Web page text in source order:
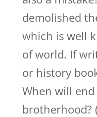
demolished
which is well
of world. If
or history
When will
brotherhood?